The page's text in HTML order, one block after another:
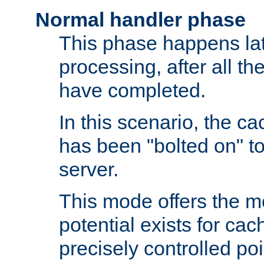
Normal handler phase
This phase happens
processing, after all
have completed.
In this scenario, the
has been "bolted on"
server.
This mode offers the
potential exists for
precisely controlled